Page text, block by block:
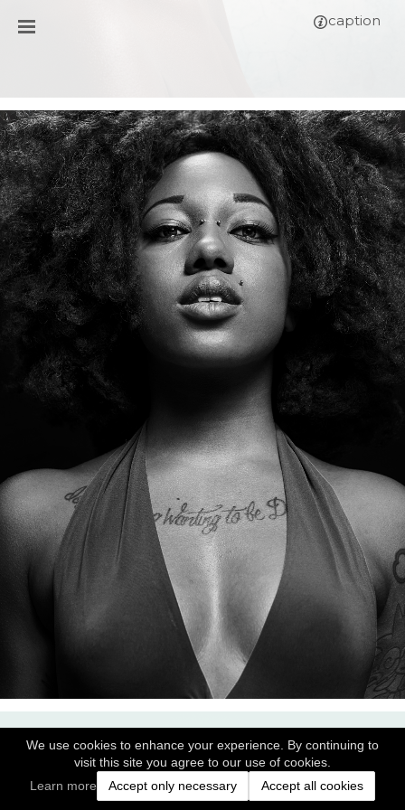
We use cookies to enhance your experience. By continuing to
visit this site you agree to our use of cookies.
Learn more
Accept only necessary Accept all cookies
caption